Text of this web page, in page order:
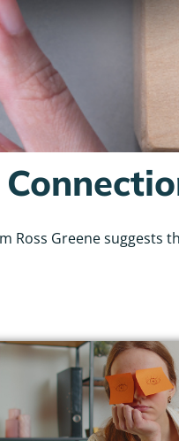
Greene suggests
Page Page